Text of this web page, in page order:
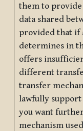
them to
data shared
provided that if
determines in
offers
different
transfer
lawfully
you want
mechanism